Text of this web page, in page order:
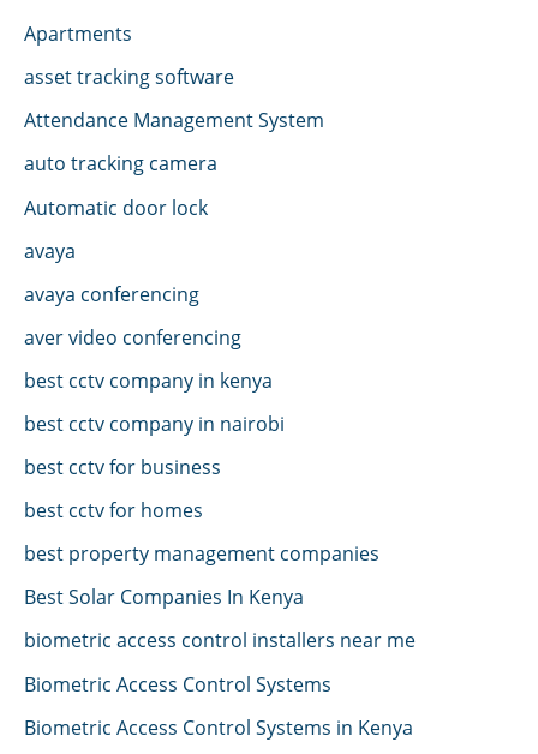
Apartments
asset tracking software
Attendance Management System
auto tracking camera
Automatic door lock
avaya
avaya conferencing
aver video conferencing
best cctv company in kenya
best cctv company in nairobi
best cctv for business
best cctv for homes
best property management companies
Best Solar Companies In Kenya
biometric access control installers near me
Biometric Access Control Systems
Biometric Access Control Systems in Kenya